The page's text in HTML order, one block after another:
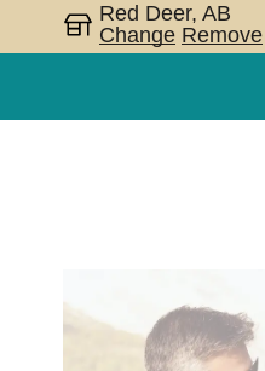
Red Deer, AB
Change Remove